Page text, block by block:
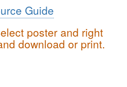
Guide
poster and right
download or print.